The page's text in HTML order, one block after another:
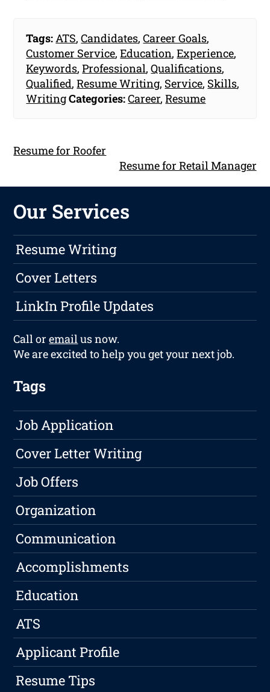
Tags: ATS,Candidates,Career Goals,
Customer Service,Education,Experience,
Keywords,Professional,Qualifications,
Qualified,Resume Writing, Service, Skills,
WritingCategories:Career,Resume
Resume for Roofer
Resume for Retail Manager
Our Services
Resume Writing
Cover Letters
LinkIn Profile Updates
Call oremailus now.
We are excited to help you get your next job.
Tags
Job Application
Cover Letter Writing
Job Offers
Organization
Communication
Accomplishments
Education
ATS
Applicant Profile
Resume Tips